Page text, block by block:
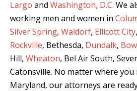
Largo and Washington, D.C. We
working men and women in
Silver Spring, Waldorf, Ellicott City,
Rockville, Bethesda, Dundalk,
Hill, Wheaton, Bel Air South,
Catonsville. No matter where
Maryland, our attorneys are